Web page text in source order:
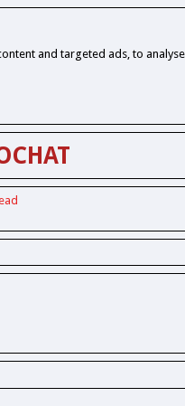
and targeted ads, to